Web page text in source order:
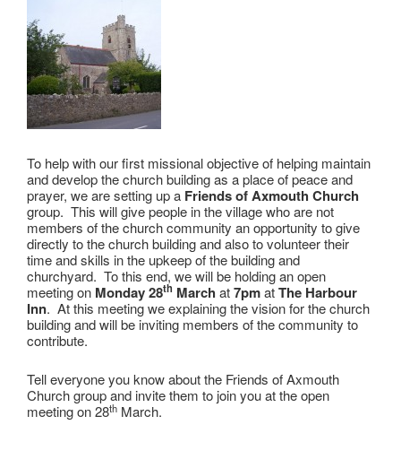
To help with our first missional objective of helping maintain
and develop the church building as a place of peace and
prayer, we are setting up a Friends of Axmouth Church
group. This will give people in the village who are not
members of the church community an opportunity to give
directly to the church building and also to volunteer their
time and skills in the upkeep of the building and
churchyard. To this end, we will be holding an open
meeting on Monday 28th March at7pmatThe Harbour
Inn. At this meeting we explaining the vision for the church
building and will be inviting members of the community to
contribute.
Tell everyone you know about the Friends of Axmouth
Church group and invite them to join you at the open
meeting on 28th March.